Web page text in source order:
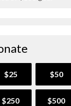
$25 $50
$250 $500